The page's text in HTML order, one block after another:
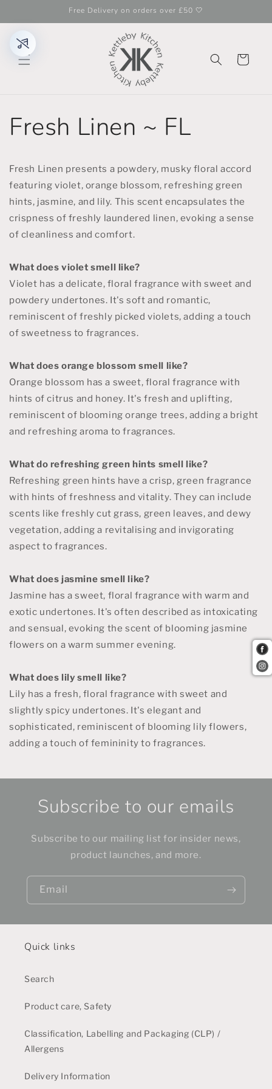
Free Delivery on orders over £50 🤍
Cart
Fresh Linen ~ FL
Fresh Linen presents a powdery, musky floral accord
featuring violet, orange blossom, refreshing green
hints, jasmine, and lily. This scent encapsulates the
crispness of freshly laundered linen, evoking a sense
of cleanliness and comfort.
What does violet smell like?
Violet has a delicate, floral fragrance with sweet and
powdery undertones. It's soft and romantic,
reminiscent of freshly picked violets, adding a touch
of sweetness to fragrances.
What does orange blossom smell like?
Orange blossom has a sweet, floral fragrance with
hints of citrus and honey. It's fresh and uplifting,
reminiscent of blooming orange trees, adding a bright
and refreshing aroma to fragrances.
What do refreshing green hints smell like?
Refreshing green hints have a crisp, green fragrance
with hints of freshness and vitality. They can include
scents like freshly cut grass, green leaves, and dewy
vegetation, adding a revitalising and invigorating
aspect to fragrances.
What does jasmine smell like?
Jasmine has a sweet, floral fragrance with warm and
exotic undertones. It's often described as intoxicating
and sensual, evoking the scent of blooming jasmine
flowers on a warm summer evening.
What does lily smell like?
Lily has a fresh, floral fragrance with sweet and
slightly spicy undertones. It's elegant and
sophisticated, reminiscent of blooming lily flowers,
adding a touch of femininity to fragrances.
Subscribe to our emails
Subscribe to our mailing list for insider news,
product launches, and more.
Email
Quick links
Search
Product care, Safety
Classification, Labelling and Packaging (CLP) /
Allergens
Delivery Information